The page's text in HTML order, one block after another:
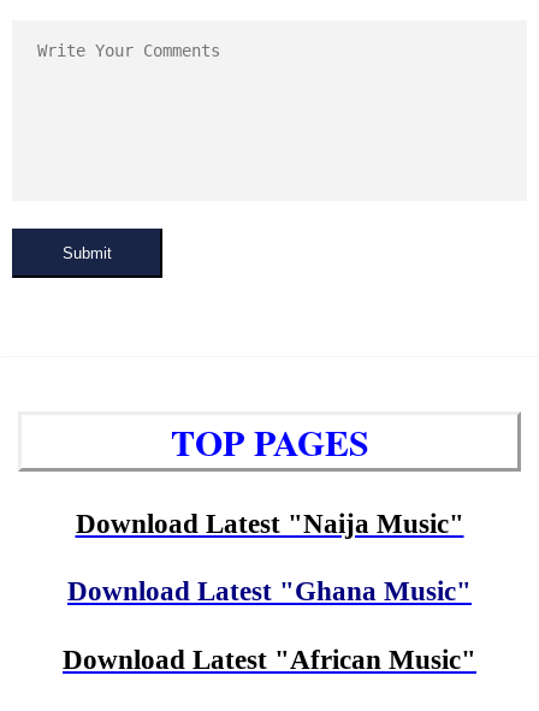
Submit
TOP PAGES
Download Latest "Naija Music"
Download Latest "Ghana Music"
Download Latest "African Music"